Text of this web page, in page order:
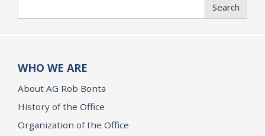
Search
WHO WE ARE
About AG Rob Bonta
History of the Office
Organization of the Office